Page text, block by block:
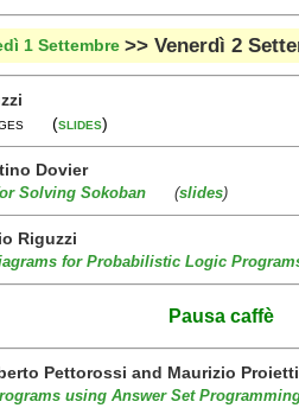
1 Settembre >> Venerdì 2
(slides)
Dovier
Solving Sokoban (slides)
Riguzzi
for Probabilistic Logic
Pausa caffè
Pettorossi and Maurizio Proietti
using Answer Set